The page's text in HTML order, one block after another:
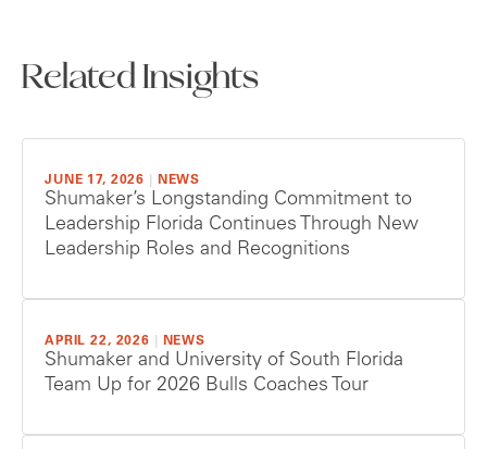
Related Insights
JUNE 17, 2026 NEWS
Shumaker’s Longstanding Commitment to
Leadership Florida Continues Through New
Leadership Roles and Recognitions
APRIL 22, 2026 NEWS
Shumaker and University of South Florida
Team Up for 2026 Bulls Coaches Tour